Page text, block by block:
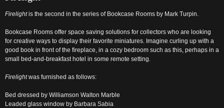
Firelightis the second in the series of Bookcase Rooms by Mark Turpin.
Bookcase Rooms offer space saving solutions for collectors who are looking
for creative ways to display their favorite miniatures. Imagine curling up with a
good book in front of the fireplace, in a cozy bedroom such as this, perhaps in a
small bed-and-breakfast hotel in some remote setting.
Firelightwas furnished as follows:
Bed dressed by Williamson Walton Marble
Leaded glass window by Barbara Sabia